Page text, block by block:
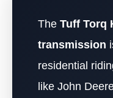
The Tuff Torq
transmission
residential
like John